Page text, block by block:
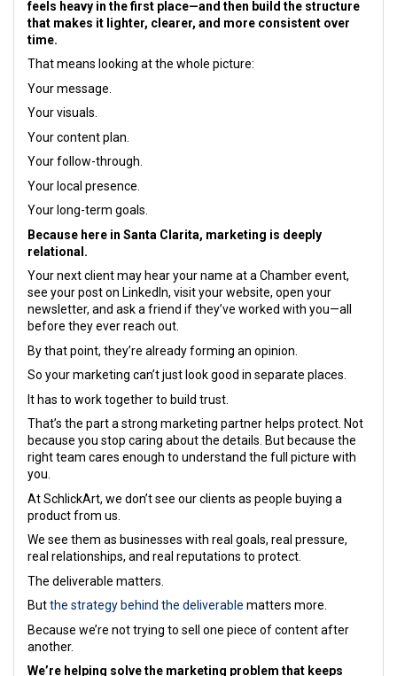
feels heavy in the first place—and then build the structure
that makes it lighter, clearer, and more consistent over
time.
That means looking at the whole picture:
Your message.
Your visuals.
Your content plan.
Your follow-through.
Your local presence.
Your long-term goals.
Because here in Santa Clarita, marketing is deeply
relational.
Your next client may hear your name at a Chamber event,
see your post on LinkedIn, visit your website, open your
newsletter, and ask a friend if they’ve worked with you—all
before they ever reach out.
By that point, they’re already forming an opinion.
So your marketing can’t just look good in separate places.
It has to work together to build trust.
That’s the part a strong marketing partner helps protect. Not
because you stop caring about the details. But because the
right team cares enough to understand the full picture with
you.
At SchlickArt, we don’t see our clients as people buying a
product from us.
We see them as businesses with real goals, real pressure,
real relationships, and real reputations to protect.
The deliverable matters.
Butthe strategy behind the deliverable matters more.
Because we’re not trying to sell one piece of content after
another.
We’re helping solve the marketing problem that keeps